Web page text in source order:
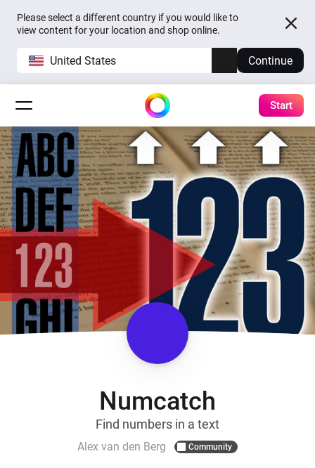
Please select a different country if you would like to
view content for your location and shop online.
United States Continue
Start
Numcatch
Find numbers in a text
Alex van den Berg Community